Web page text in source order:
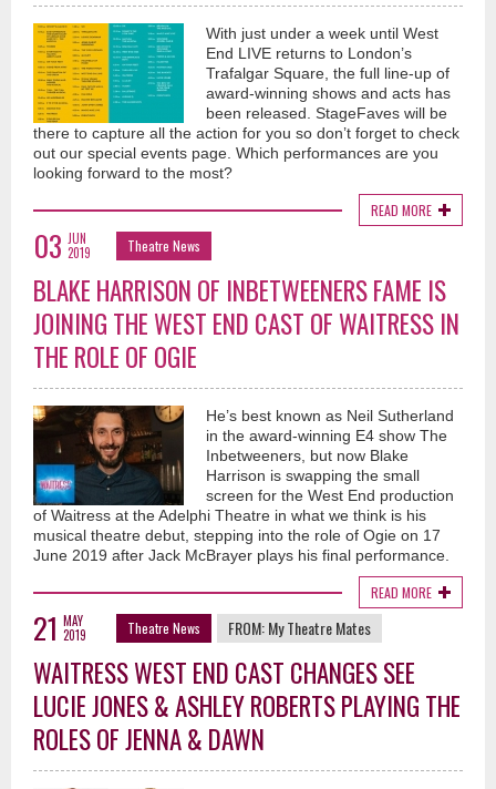
With just under a week until West
End LIVE returns to London’s
Trafalgar Square, the full line-up of
award-winning shows and acts has
been released. StageFaves will be
there to capture all the action for you so don’t forget to check
out our special events page. Which performances are you
looking forward to the most?
READ MORE
03 JUN
2019
Theatre News
BLAKE HARRISON OF INBETWEENERS FAME IS
JOINING THE WEST END CAST OF WAITRESS IN
THE ROLE OF OGIE
He’s best known as Neil Sutherland
in the award-winning E4 show The
Inbetweeners, but now Blake
Harrison is swapping the small
screen for the West End production
of Waitress at the Adelphi Theatre in what we think is his
musical theatre debut, stepping into the role of Ogie on 17
June 2019 after Jack McBrayer plays his final performance.
READ MORE
21 MAY
2019
Theatre News FROM:My Theatre Mates
WAITRESS WEST END CAST CHANGES SEE
LUCIE JONES & ASHLEY ROBERTS PLAYING THE
ROLES OF JENNA & DAWN